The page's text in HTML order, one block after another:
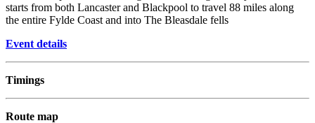
starts from both Lancaster and Blackpool to travel 88 miles along
the entire Fylde Coast and into The Bleasdale fells
Event details
Timings
Route map